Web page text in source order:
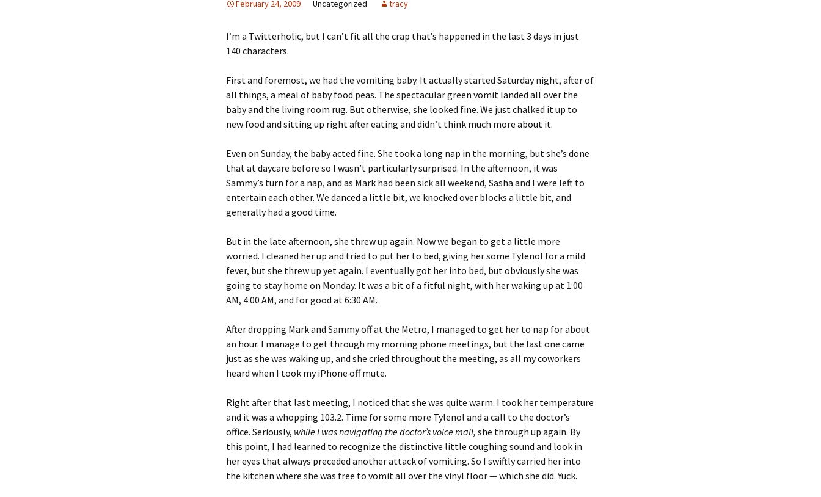
February 24, 2009 Uncategorized tracy
I’m a Twitterholic, but I can’t fit all the crap that’s happened in the last 3 days in just
140 characters.
First and foremost, we had the vomiting baby. It actually started Saturday night, after of
all things, a meal of baby food peas. The spectacular green vomit landed all over the
baby and the living room rug. But otherwise, she looked fine. We just chalked it up to
new food and sitting up right after eating and didn’t think much more about it.
Even on Sunday, the baby acted fine. She took a long nap in the morning, but she’s done
that at daycare before so I wasn’t particularly surprised. In the afternoon, it was
Sammy’s turn for a nap, and as Mark had been sick all weekend, Sasha and I were left to
entertain each other. We danced a little bit, we knocked over blocks a little bit, and
generally had a good time.
But in the late afternoon, she threw up again. Now we began to get a little more
worried. I cleaned her up and tried to put her to bed, giving her some Tylenol for a mild
fever, but she threw up yet again. I eventually got her into bed, but obviously she was
going to stay home on Monday. It was a bit of a fitful night, with her waking up at 1:00
AM, 4:00 AM, and for good at 6:30 AM.
After dropping Mark and Sammy off at the Metro, I managed to get her to nap for about
an hour. I manage to get through my morning phone meetings, but the last one came
just as she was waking up, and she cried throughout the meeting, as all my coworkers
heard when I took my iPhone off mute.
Right after that last meeting, I noticed that she was quite warm. I took her temperature
and it was a whopping 103.2. Time for some more Tylenol and a call to the doctor’s
office. Seriously, while I was navigating the doctor’s voice mail, she through up again. By
this point, I had learned to recognize the distinctive little coughing sound and look in
her eyes that always preceded another attack of vomiting. So I swiftly carried her into
the kitchen where she was free to vomit all over the vinyl floor — which she did. Yuck.